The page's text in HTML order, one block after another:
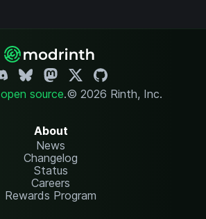
open source.© 2026 Rinth, Inc.
About
News
Changelog
Status
Careers
Rewards Program